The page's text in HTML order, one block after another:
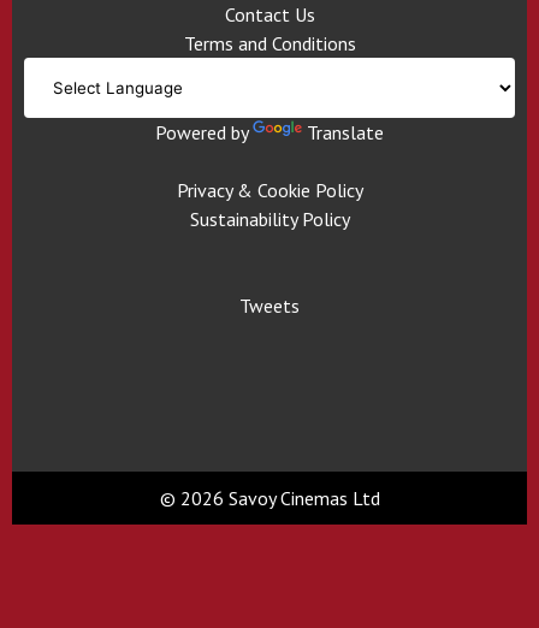
Contact Us
Terms and Conditions
Powered by Translate
Privacy & Cookie Policy
Sustainability Policy
Tweets
© 2026 Savoy Cinemas Ltd